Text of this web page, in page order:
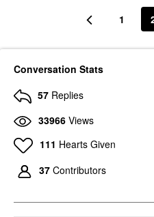
1
Conversation Stats
57 Replies
33966 Views
111 Hearts Given
37 Contributors